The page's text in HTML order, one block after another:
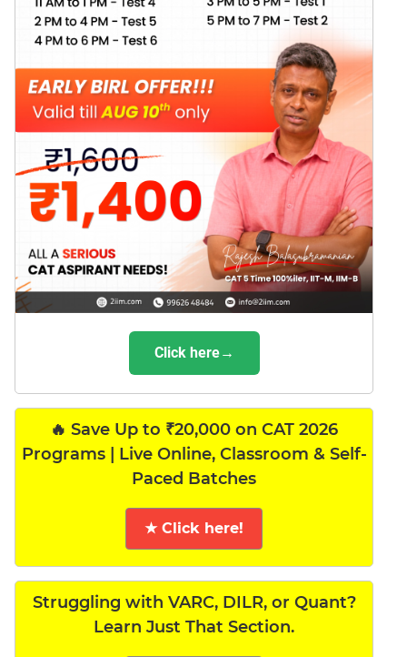
Click here→
🔥 Save Up to ₹20,000 on CAT 2026
Programs | Live Online, Classroom & Self-
Paced Batches
★ Click here!
Struggling with VARC, DILR, or Quant?
Learn Just That Section.